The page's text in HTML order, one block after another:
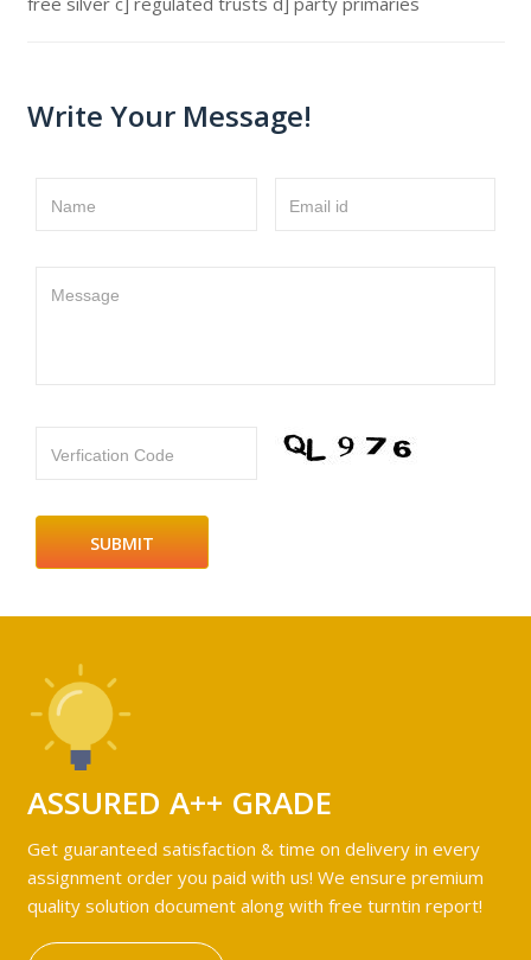
Write Your Message!
Name Email id
Message
Verfication Code
ASSURED A++ GRADE
Get guaranteed satisfaction & time on delivery in every
assignment order you paid with us! We ensure premium
quality solution document along with free turntin report!